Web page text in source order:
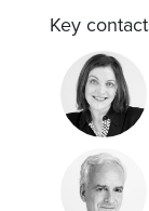
Key